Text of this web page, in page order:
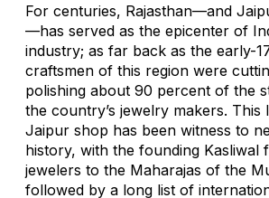
For centuries, Rajasthan—and
—has served as the epicenter of
industry; as far back as the early-
craftsmen of this region were
polishing about 90 percent of the
the country’s jewelry makers. This
Jaipur shop has been witness to
history, with the founding Kasliwal
jewelers to the Maharajas of the
followed by a long list of